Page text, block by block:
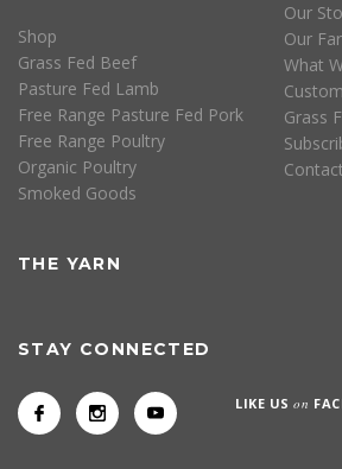
Shop
Grass Fed Beef
Pasture Fed Lamb
Free Range Pasture Fed Pork
Free Range Poultry
Organic Poultry
Smoked Goods
Our
Our
What
Grass
THE YARN
STAY CONNECTED
LIKE USon